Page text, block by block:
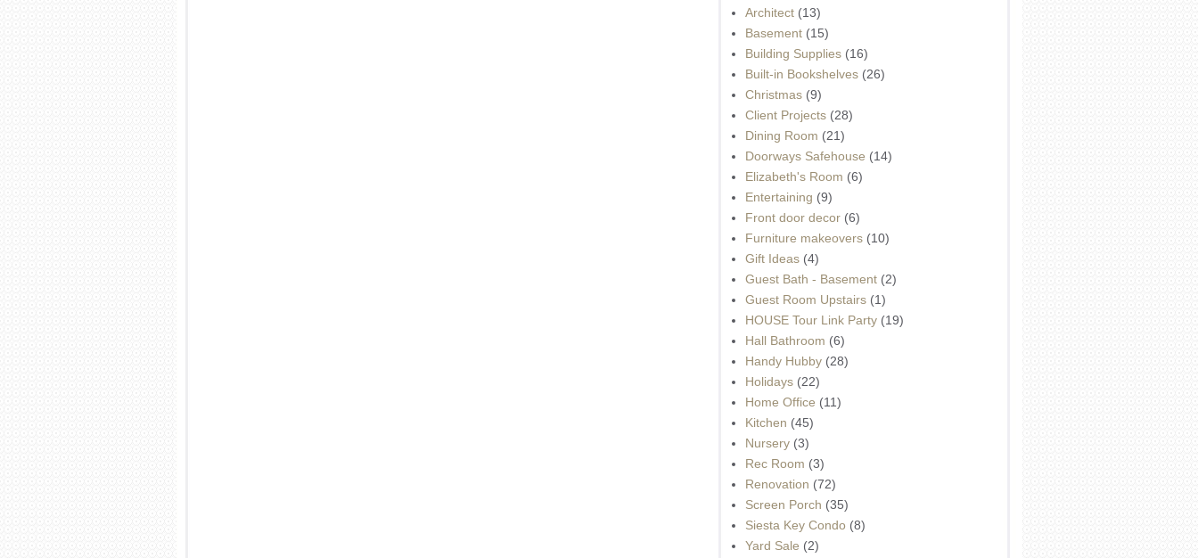
Architect (13)
Basement (15)
Building Supplies (16)
Built-in Bookshelves (26)
Christmas (9)
Client Projects (28)
Dining Room (21)
Doorways Safehouse (14)
Elizabeth's Room (6)
Entertaining (9)
Front door decor (6)
Furniture makeovers (10)
Gift Ideas (4)
Guest Bath - Basement (2)
Guest Room Upstairs (1)
HOUSE Tour Link Party (19)
Hall Bathroom (6)
Handy Hubby (28)
Holidays (22)
Home Office (11)
Kitchen (45)
Nursery (3)
Rec Room (3)
Renovation (72)
Screen Porch (35)
Siesta Key Condo (8)
Yard Sale (2)